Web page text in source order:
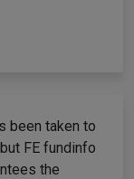
been taken to
FE fundinfo
the